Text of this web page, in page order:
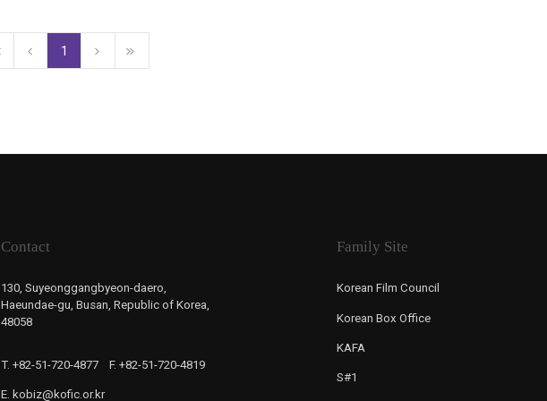
1
Contact
130, Suyeonggangbyeon-daero,
Haeundae-gu, Busan, Republic of Korea,
48058
T. +82-51-720-4877 F. +82-51-720-4819
E. kobiz@kofic.or.kr
Family Site
Korean Film Council
Korean Box Office
KAFA
S#1